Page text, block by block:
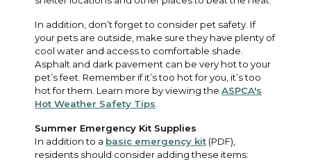
In addition, don’t forget to consider pet safety. If
your pets are outside, make sure they have plenty of
cool water and access to comfortable shade.
Asphalt and dark pavement can be very hot to your
pet’s feet. Remember if it’s too hot for you, it’s too
hot for them. Learn more by viewing the ASPCA's
Hot Weather Safety Tips
Summer Emergency Kit Supplies
In addition to a basic emergency kit (PDF),
residents should consider adding these items: